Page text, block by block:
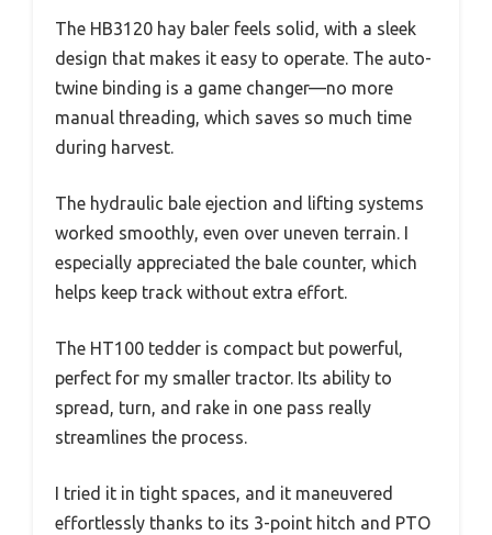
The HB3120 hay baler feels solid, with a sleek
design that makes it easy to operate. The auto-
twine binding is a game changer—no more
manual threading, which saves so much time
during harvest.
The hydraulic bale ejection and lifting systems
worked smoothly, even over uneven terrain. I
especially appreciated the bale counter, which
helps keep track without extra effort.
The HT100 tedder is compact but powerful,
perfect for my smaller tractor. Its ability to
spread, turn, and rake in one pass really
streamlines the process.
I tried it in tight spaces, and it maneuvered
effortlessly thanks to its 3-point hitch and PTO